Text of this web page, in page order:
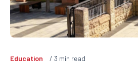
Education 3 min read